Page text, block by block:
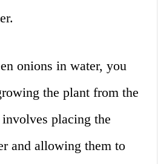
onions in water, you
the plant from the
placing the
and allowing them to